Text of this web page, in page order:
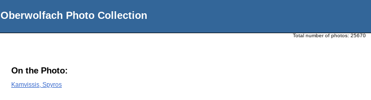
Oberwolfach Photo Collection
Total number of photos: 25670
On the Photo:
Kamvissis, Spyros